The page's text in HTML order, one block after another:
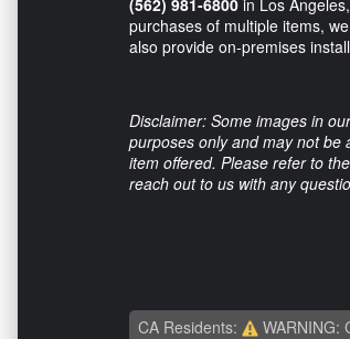
purchases of multiple items,
also provide on-premises
Disclaimer: Some images in
purposes only and may not be
item offered. Please refer to
reach out to us with any
CA Residents: WARNING: